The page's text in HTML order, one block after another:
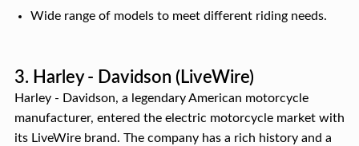
Wide range of models to meet different riding needs.
3. Harley - Davidson (LiveWire)
Harley - Davidson, a legendary American motorcycle
manufacturer, entered the electric motorcycle market with
its LiveWire brand. The company has a rich history and a